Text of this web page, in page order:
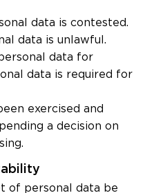
data is contested.
data is unlawful.
data for
data is required for
exercised and
a decision on
of personal data be